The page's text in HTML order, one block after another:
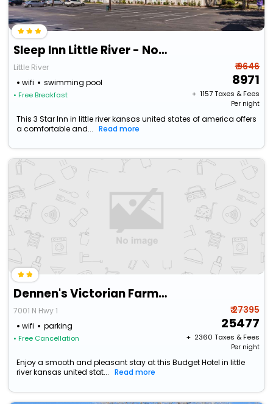
Sleep Inn Little River - North Myrtle Beach
Little River
wifi
swimming pool
• Free Breakfast
₹ 9646
8971
+ ₹ 1157Taxes & Fees
Per night
This 3 Star Inn in little river kansas united states of america offers
a comfortable and...
Read more
Dennen's Victorian Farmhouse
7001 N Hwy 1
wifi
parking
• Free Cancellation
₹ 27395
25477
+ ₹ 2360 Taxes & Fees
Per night
Enjoy a smooth and pleasant stay at this Budget Hotel in little
river kansas united stat...
Read more